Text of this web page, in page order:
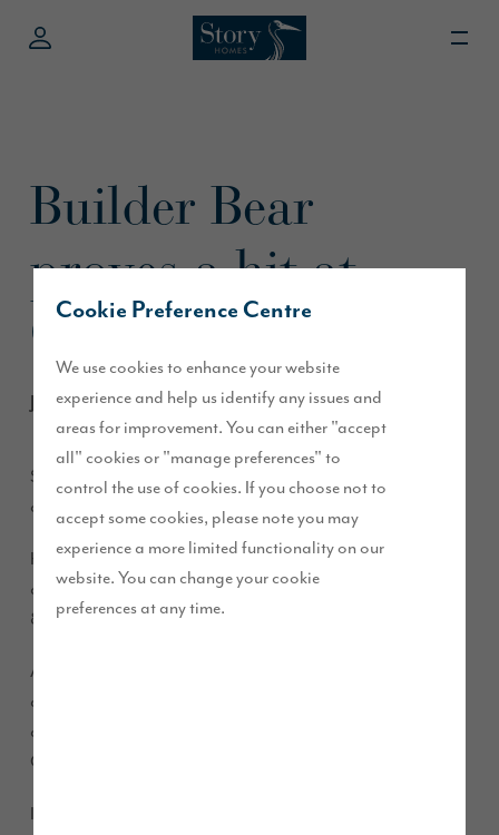
Cookie Preference Centre
We use cookies to enhance your website
experience and help us identify any issues and
areas for improvement. You can either "accept
all" cookies or "manage preferences" to
control the use of cookies. If you choose not to
accept some cookies, please note you may
experience a more limited functionality on our
website. You can change your cookie
preferences at any time.
Builder Bear
proves a hit at
Cumberland Show
June 2013
Story Homes’ mascot Builder Bear certainly entertained the
crowds at the annual Cumberland Show!
Hundreds of people visited our stand to find out about our
developments and of course meet Builder Bear on Saturday
8th June.
As well as handing out balloons and brochures, our sales
advisers were on hand to give out more information about
availability at Crindledyke Farm, Clifton Hill Gardens and
Grange Close, all located in north Cumbria.
If you missed us, we will be at other events this summer. Come